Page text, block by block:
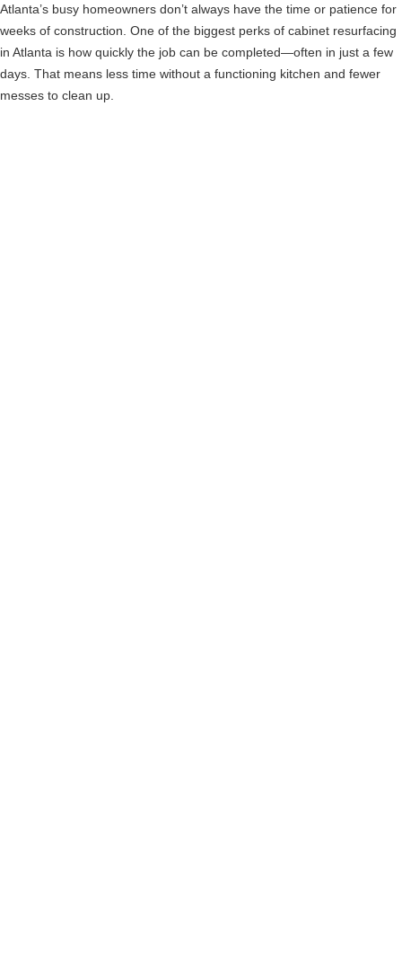
Atlanta’s busy homeowners don’t always have the time or patience for
weeks of construction. One of the biggest perks of cabinet resurfacing
in Atlanta is how quickly the job can be completed—often in just a few
days. That means less time without a functioning kitchen and fewer
messes to clean up.